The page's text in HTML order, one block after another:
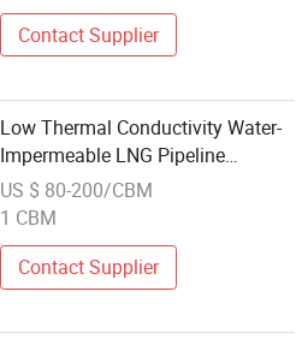
Contact Supplier
Low Thermal Conductivity Water-
Impermeable LNG Pipeline
Insulation Foam Glass Pad
US $ 80-200/CBM
1 CBM
Contact Supplier